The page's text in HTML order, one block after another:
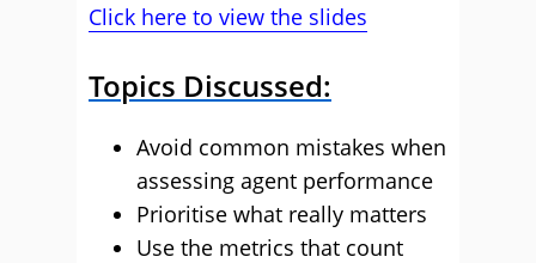
Click here to view the slides
Topics Discussed:
Avoid common mistakes when
assessing agent performance
Prioritise what really matters
Use the metrics that count